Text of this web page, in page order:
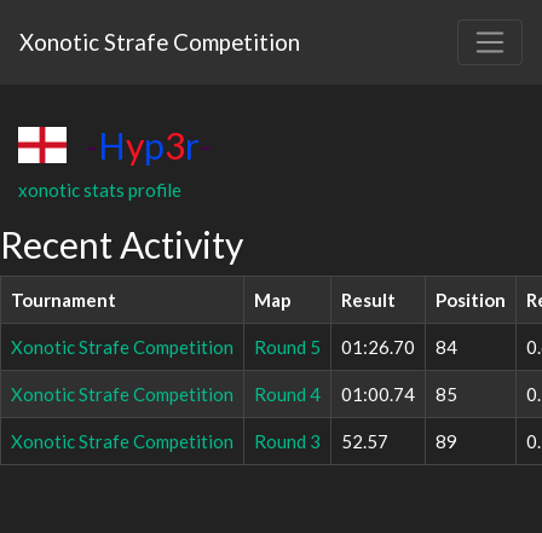
Xonotic Strafe Competition
-Hyp3r-
xonotic stats profile
Recent Activity
Tournament Map Result Position
Xonotic Strafe Competition Round 5 01:26.70 84
Xonotic Strafe Competition Round 4 01:00.74 85
Xonotic Strafe Competition Round 3 52.57 89